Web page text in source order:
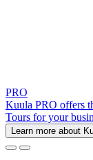
PRO
Kuula PRO offers
Tours for your
Learn more about